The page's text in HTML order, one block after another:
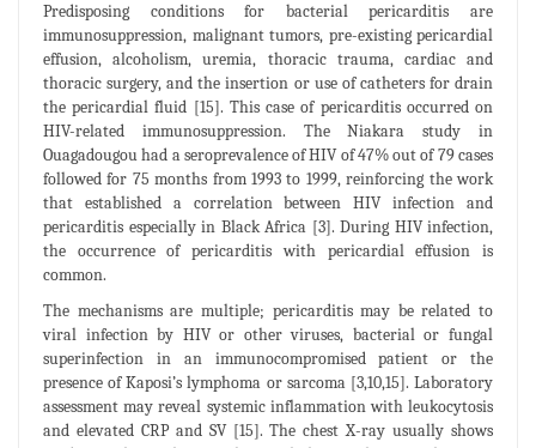
Predisposing conditions for bacterial pericarditis are
immunosuppression, malignant tumors, pre-existing pericardial
effusion, alcoholism, uremia, thoracic trauma, cardiac and
thoracic surgery, and the insertion or use of catheters for drain
the pericardial fluid [15]. This case of pericarditis occurred on
HIV-related immunosuppression. The Niakara study in
Ouagadougou had a seroprevalence of HIV of 47% out of 79 cases
followed for 75 months from 1993 to 1999, reinforcing the work
that established a correlation between HIV infection and
pericarditis especially in Black Africa [3]. During HIV infection,
the occurrence of pericarditis with pericardial effusion is
common.
The mechanisms are multiple; pericarditis may be related to
viral infection by HIV or other viruses, bacterial or fungal
superinfection in an immunocompromised patient or the
presence of Kaposi’s lymphoma or sarcoma [3,10,15]. Laboratory
assessment may reveal systemic inflammation with leukocytosis
and elevated CRP and SV [15]. The chest X-ray usually shows